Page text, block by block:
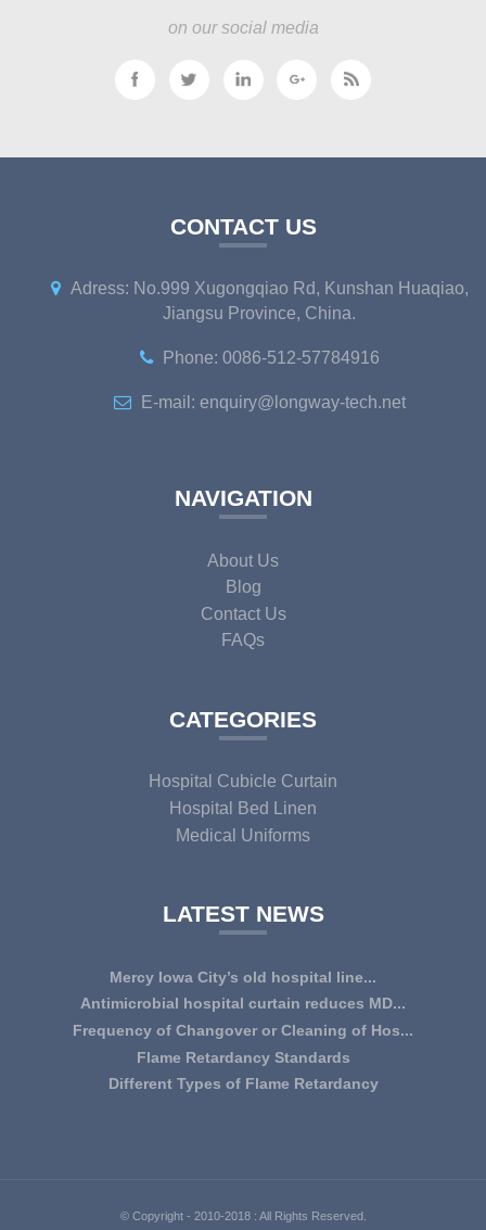
on our social media
CONTACT US
Adress: No.999 Xugongqiao Rd, Kunshan Huaqiao,
Jiangsu Province, China.
Phone: 0086-512-57784916
E-mail: enquiry@longway-tech.net
NAVIGATION
About Us
Blog
Contact Us
FAQs
CATEGORIES
Hospital Cubicle Curtain
Hospital Bed Linen
Medical Uniforms
LATEST NEWS
Mercy Iowa City’s old hospital line...
IOWA CITY — Terri Lee Doehrmann spends hours sorting
through Mercy Iowa City’s linens as a part o...
Antimicrobial hospital curtain reduces MD...
An antimicrobial privacy curtain made with a blend of
quaternary ammonium chlorides, or QAC, plus...
Frequency of Changover or Cleaning of Hos...
CHANGEOVER OR CLEANING FREQUENCY OF
HOSPITAL CURTAINS The life cycle of a good quality
Flame Retardancy Standards
Fabrics used in most public spaces (including hospitals,
Different Types of Flame Retardancy
© Copyright - 2010-2018 : All Rights Reserved.